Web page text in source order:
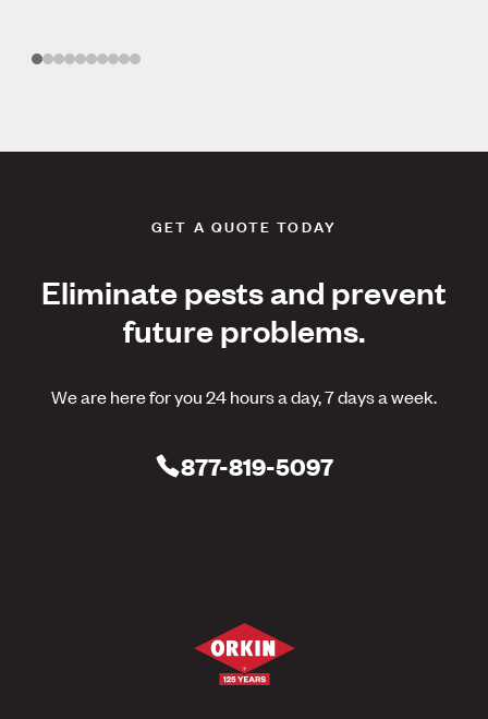
GET A QUOTE TODAY
Eliminate pests and prevent
future problems.
We are here for you 24 hours a day, 7 days a week.
877-819-5097